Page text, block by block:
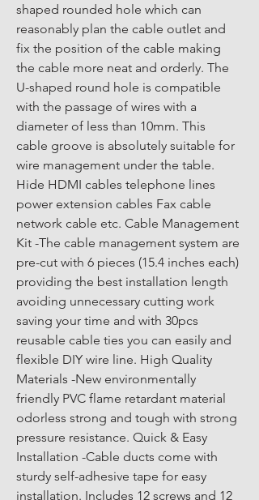
shaped rounded hole which can
reasonably plan the cable outlet and
fix the position of the cable making
the cable more neat and orderly. The
U-shaped round hole is compatible
with the passage of wires with a
diameter of less than 10mm. This
cable groove is absolutely suitable for
wire management under the table.
Hide HDMI cables telephone lines
power extension cables Fax cable
network cable etc. Cable Management
Kit -The cable management system are
pre-cut with 6 pieces (15.4 inches each)
providing the best installation length
avoiding unnecessary cutting work
saving your time and with 30pcs
reusable cable ties you can easily and
flexible DIY wire line. High Quality
Materials -New environmentally
friendly PVC flame retardant material
odorless strong and tough with strong
pressure resistance. Quick & Easy
Installation -Cable ducts come with
sturdy self-adhesive tape for easy
installation. Includes 12 screws and 12